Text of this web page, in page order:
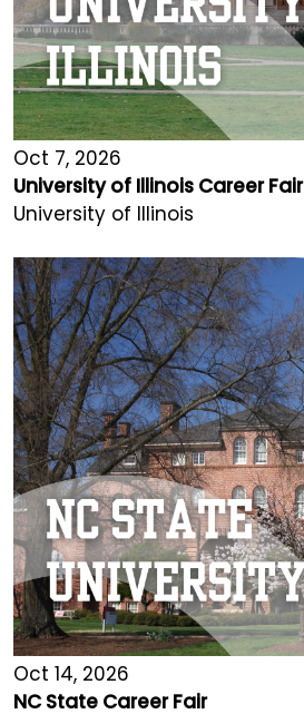
Oct 7, 2026
University of Illinois Career Fair
University of Illinois
Oct 14, 2026
NC State Career Fair